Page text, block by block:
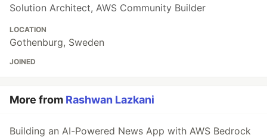
Solution Architect, AWS Community Builder
LOCATION
Gothenburg, Sweden
JOINED
More from Rashwan Lazkani
Building an AI-Powered News App with AWS Bedrock